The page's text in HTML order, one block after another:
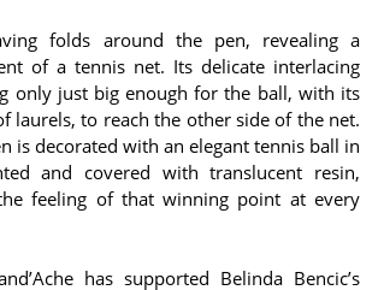
folds around the pen, revealing a
of a tennis net. Its delicate interlacing
only just big enough for the ball, with its
laurels, to reach the other side of the net.
is decorated with an elegant tennis ball in
and covered with translucent resin,
feeling of that winning point at every
has supported Belinda Bencic’s